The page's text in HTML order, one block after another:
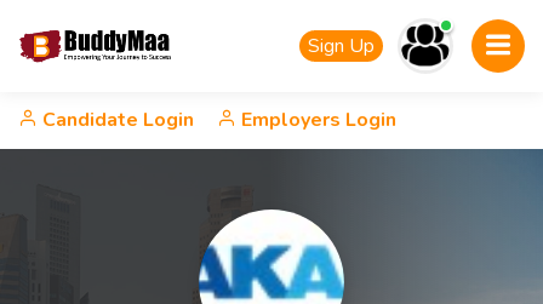
Sign Up
Candidate Login Employers Login